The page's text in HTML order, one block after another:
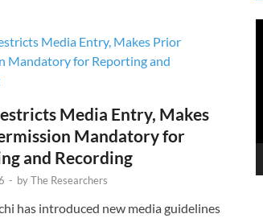
Media Entry, Makes
Mandatory for
and Recording
- byThe Researchers
has introduced new media guidelines